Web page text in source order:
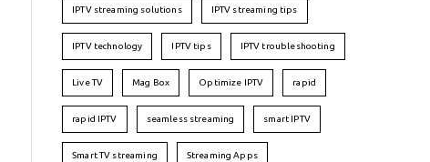
IPTV streaming solutions IPTV streaming tips
IPTV technology IPTV tips IPTV troubleshooting
Live TV Mag Box Optimize IPTV rapid
rapid IPTV seamless streaming smart IPTV
Smart TV streaming Streaming Apps